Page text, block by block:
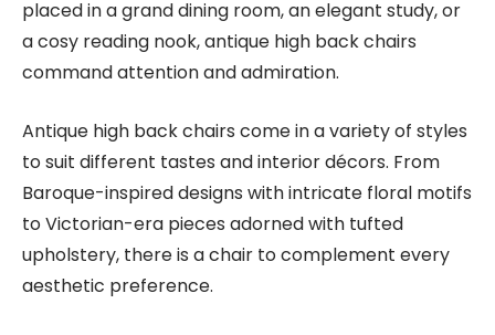
placed in a grand dining room, an elegant study, or
a cosy reading nook, antique high back chairs
command attention and admiration.
Antique high back chairs come in a variety of styles
to suit different tastes and interior décors. From
Baroque-inspired designs with intricate floral motifs
to Victorian-era pieces adorned with tufted
upholstery, there is a chair to complement every
aesthetic preference.